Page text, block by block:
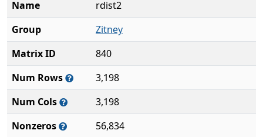
Name
rdist2
Group
Zitney
Matrix ID
840
Num Rows
3,198
Num Cols
3,198
Nonzeros
56,834